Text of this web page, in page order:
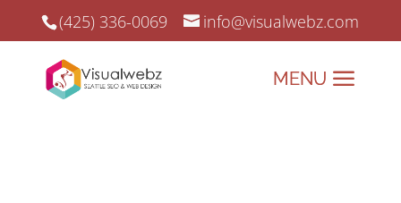
(425) 336-0069 info@visualwebz.com